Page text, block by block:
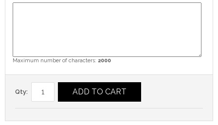
Maximum number of characters: 2000
Qty: ADD TO CART